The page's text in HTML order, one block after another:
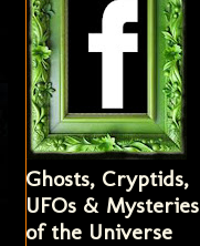
Ghosts, Cryptids,
UFOs & Mysteries
of the Universe